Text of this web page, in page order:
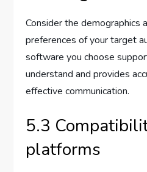
Consider the demographics
preferences of your target
software you choose
understand and provides
effective communication.
5.3
platforms